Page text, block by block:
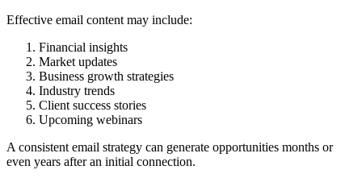
Effective email content may include:
Financial insights
Market updates
Business growth strategies
Industry trends
Client success stories
Upcoming webinars
A consistent email strategy can generate opportunities months or
even years after an initial connection.